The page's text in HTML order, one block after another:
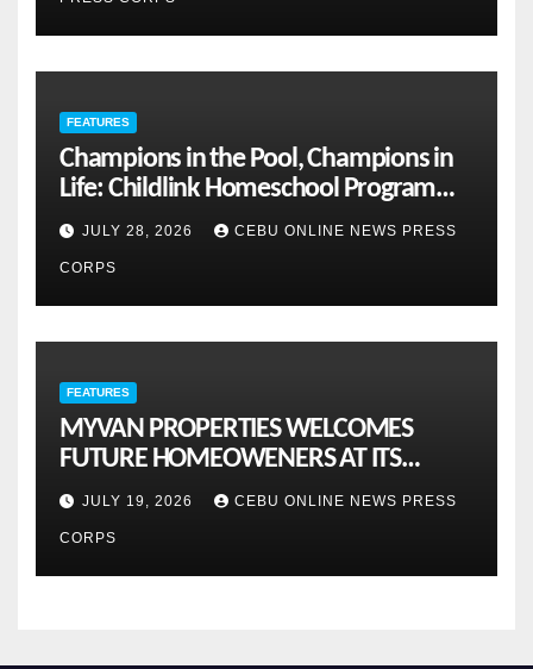
FEATURES
Champions in the Pool, Champions in
Life: Childlink Homeschool Program
Celebrates Student-Athletes’ Success
JULY 28, 2026 CEBU ONLINE NEWS PRESS
CORPS
FEATURES
MYVAN PROPERTIES WELCOMES
FUTURE HOMEOWENERS AT ITS
MONTHLY OPENHOUSE ACROSS CEBU
JULY 19, 2026 CEBU ONLINE NEWS PRESS
CORPS